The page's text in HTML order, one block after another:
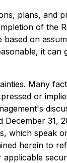
plans, and
of the
on
it can
Many
or
December 31,
which speak
herein to